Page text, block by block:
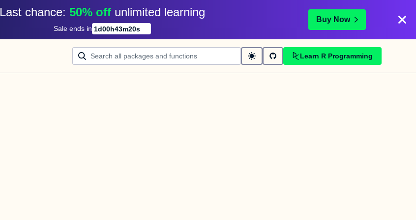
Last chance: 50% off unlimited learning
Sale ends in 1d00h43m20s
Buy Now
Learn R Programming